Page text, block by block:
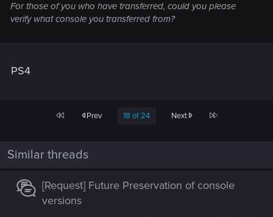
For those of you who have transferred, could you please
verify what console you transferred from?
PS4
First Prev 18 of 24 Next Last
Similar threads
[Request] Future Preservation of console
versions